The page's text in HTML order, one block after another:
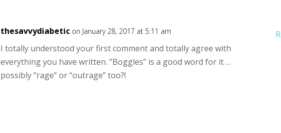
thesavvydiabetic on January 28, 2017 at 5:11 am
I totally understood your first comment and totally agree with
everything you have written. “Boggles” is a good word for it …
possibly “rage” or “outrage” too?!